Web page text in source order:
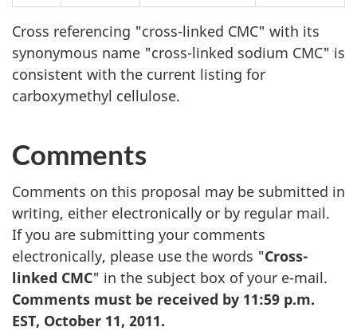
Cross referencing "cross-linked CMC" with its
synonymous name "cross-linked sodium CMC" is
consistent with the current listing for
carboxymethyl cellulose.
Comments
Comments on this proposal may be submitted in
writing, either electronically or by regular mail.
If you are submitting your comments
electronically, please use the words "Cross-
linked CMC" in the subject box of your e-mail.
Comments must be received by 11:59 p.m.
EST, October 11, 2011.